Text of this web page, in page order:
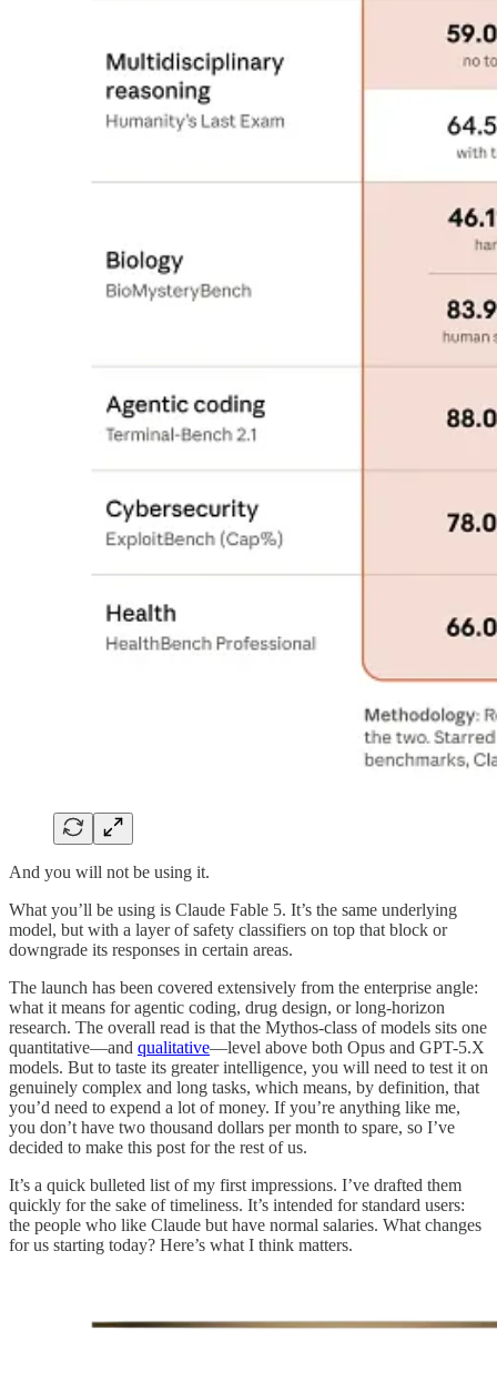
And you will not be using it.
What you’ll be using is Claude Fable 5. It’s the same underlying
model, but with a layer of safety classifiers on top that block or
downgrade its responses in certain areas.
The launch has been covered extensively from the enterprise angle:
what it means for agentic coding, drug design, or long-horizon
research. The overall read is that the Mythos-class of models sits one
quantitative—and qualitative—level above both Opus and GPT-5.X
models. But to taste its greater intelligence, you will need to test it on
genuinely complex and long tasks, which means, by definition, that
you’d need to expend a lot of money. If you’re anything like me,
you don’t have two thousand dollars per month to spare, so I’ve
decided to make this post for the rest of us.
It’s a quick bulleted list of my first impressions. I’ve drafted them
quickly for the sake of timeliness. It’s intended for standard users:
the people who like Claude but have normal salaries. What changes
for us starting today? Here’s what I think matters.